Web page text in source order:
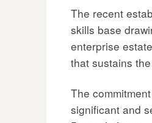
The recent
skills base
enterprise
that sustains
The
significant and